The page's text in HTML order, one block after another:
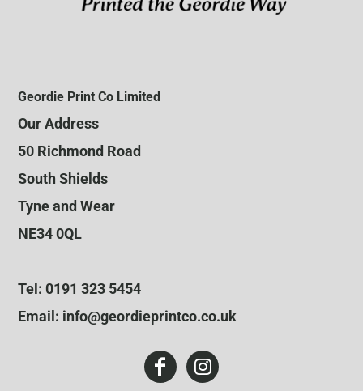
Geordie Print Co Limited
Our Address
50 Richmond Road
South Shields
Tyne and Wear
NE34 0QL
Tel: 0191 323 5454
Email: info@geordieprintco.co.uk